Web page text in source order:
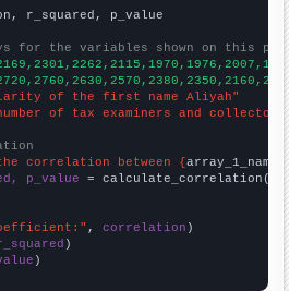
r_squared, p_value
for the variables shown on this
of the first name Aliyah"
of tax examiners and
correlation between {array_1_name
p_value = calculate_correlation(
, correlation
)